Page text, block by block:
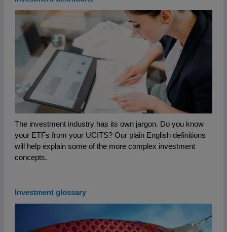
The investment industry has its own jargon. Do you know
your ETFs from your UCITS? Our plain English definitions
will help explain some of the more complex investment
concepts.
Investment glossary